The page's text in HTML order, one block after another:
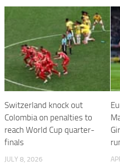
Switzerland knock out
Colombia on penalties to
reach World Cup quarter-
finals
JULY 8, 2026